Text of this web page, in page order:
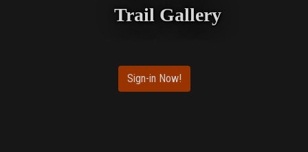
Trail Gallery
Sign-in Now!